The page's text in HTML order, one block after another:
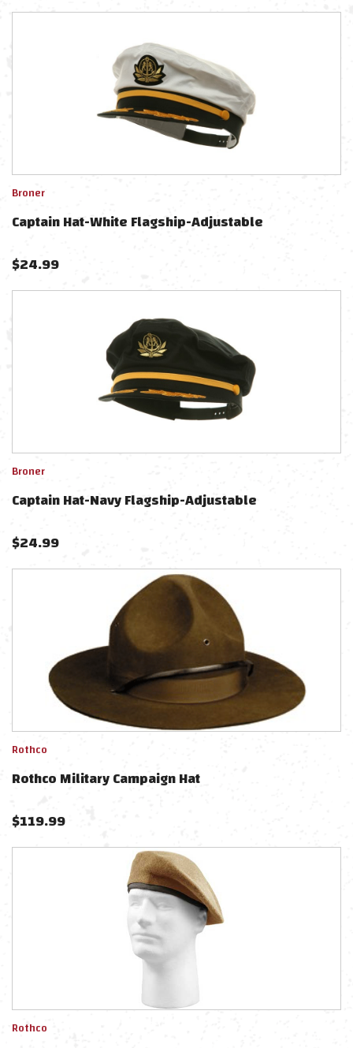
Broner
Captain Hat-White Flagship-Adjustable
$24.99
Broner
Captain Hat-Navy Flagship-Adjustable
$24.99
Rothco
Rothco Military Campaign Hat
$119.99
Rothco